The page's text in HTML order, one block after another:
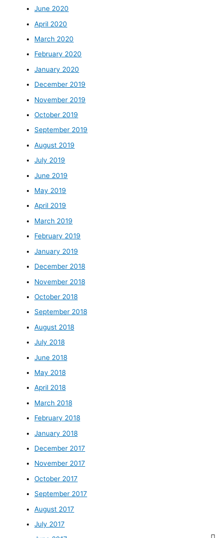
June 2020
April 2020
March 2020
February 2020
January 2020
December 2019
November 2019
October 2019
September 2019
August 2019
July 2019
June 2019
May 2019
April 2019
March 2019
February 2019
January 2019
December 2018
November 2018
October 2018
September 2018
August 2018
July 2018
June 2018
May 2018
April 2018
March 2018
February 2018
January 2018
December 2017
November 2017
October 2017
September 2017
August 2017
July 2017